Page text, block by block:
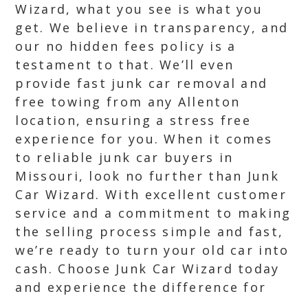
Wizard, what you see is what you
get. We believe in transparency, and
our no hidden fees policy is a
testament to that. We’ll even
provide fast junk car removal and
free towing from any Allenton
location, ensuring a stress free
experience for you. When it comes
to reliable junk car buyers in
Missouri, look no further than Junk
Car Wizard. With excellent customer
service and a commitment to making
the selling process simple and fast,
we’re ready to turn your old car into
cash. Choose Junk Car Wizard today
and experience the difference for